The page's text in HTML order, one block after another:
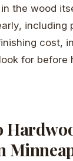
the wood
including
cost,
for before